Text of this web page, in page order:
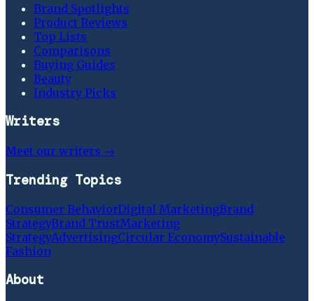
Brand Spotlights
Product Reviews
Top Lists
Comparisons
Buying Guides
Beauty
Industry Picks
Writers
Meet our writers →
Trending Topics
Consumer BehaviorDigital MarketingBrand
StrategyBrand TrustMarketing
StrategyAdvertisingCircular EconomySustainable
Fashion
About